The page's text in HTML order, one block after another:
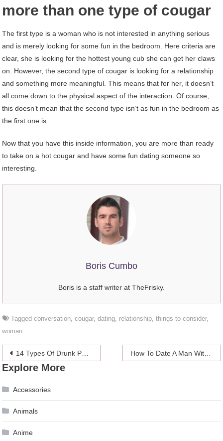
more than one type of cougar
The first type is a woman who is not interested in anything serious
and is merely looking for some fun in the bedroom. Here criteria are
clear, she is looking for the hottest young cub she can get her claws
on. However, the second type of cougar is looking for a relationship
and something more meaningful. This means that for her, it doesn’t
all come down to the physical aspect of the interaction. Of course,
this doesn’t mean that the second type isn’t as fun in the bedroom as
the first one is.
Now that you have this inside information, you are more than ready
to take on a hot cougar and have some fun dating someone so
interesting.
Boris Cumbo
Boris is a staff writer at TheFrisky.
Taggedconversation,cougar,dating, relationship,things to consider,
woman
Post
navigation
14 Types Of Drunk People You’ll See At A Wedding How To Date A Man With A Small Penis
Explore More
Accessories
Animals
Anime